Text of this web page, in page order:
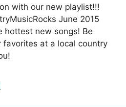
with our new playlist!!!
June 2015
hottest new songs! Be
favorites at a local country